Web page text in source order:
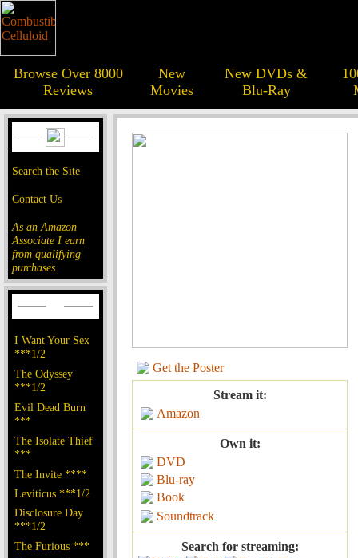
Browse Over 8000
Reviews
New
Movies
New DVDs &
Blu-Ray
Search the Site
Contact Us
As an Amazon
Associate I earn
from qualifying
purchases.
I Want Your Sex
***1/2
The Odyssey
***1/2
Evil Dead Burn
***
The Isolate Thief
***
The Invite ****
Leviticus ***1/2
Disclosure Day
***1/2
The Furious ***
Get the Poster
Stream it:
Amazon
Own it:
DVD
Blu-ray
Book
Soundtrack
Search for streaming: